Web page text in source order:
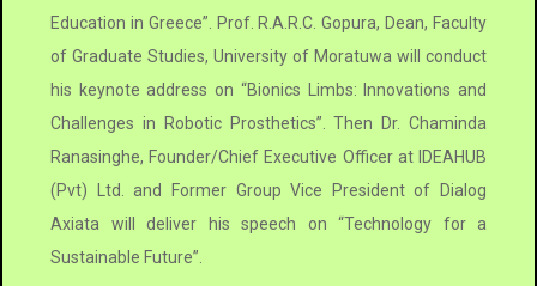
Education in Greece”. Prof. R.A.R.C. Gopura, Dean, Faculty
of Graduate Studies, University of Moratuwa will conduct
his keynote address on “Bionics Limbs: Innovations and
Challenges in Robotic Prosthetics”. Then Dr. Chaminda
Ranasinghe, Founder/Chief Executive Officer at IDEAHUB
(Pvt) Ltd. and Former Group Vice President of Dialog
Axiata will deliver his speech on “Technology for a
Sustainable Future”.